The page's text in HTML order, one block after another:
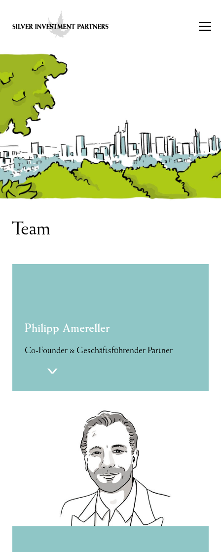
Team
Philipp Amereller
Co-Founder & Geschäftsführender Partner